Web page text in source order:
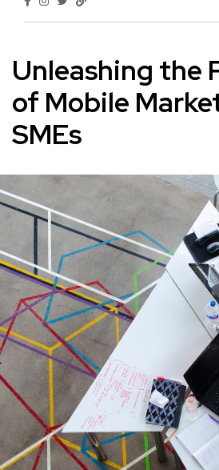
Unleashing the
of Mobile
SMEs